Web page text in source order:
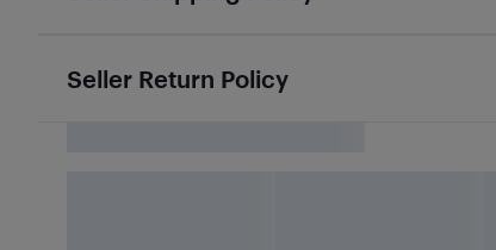
Seller Return Policy